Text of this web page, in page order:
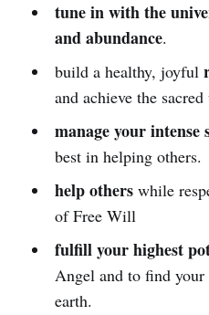
tune in with the
and abundance.
build a healthy, joyful
and achieve the
manage your intense
best in helping others.
help otherswhile
of Free Will
fulfill your highest
Angel and to find
earth.